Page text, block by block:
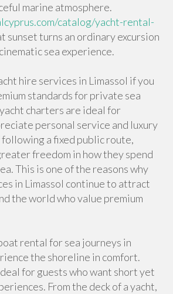
marine atmosphere.
catalog/yacht-rental-
sunset turns an ordinary excursion
sea experience.
hire services in Limassol if you
standards for private sea
charters are ideal for
personal service and luxury
a fixed public route,
freedom in how they spend
This is one of the reasons why
in Limassol continue to attract
the world who value premium
rental for sea journeys in
the shoreline in comfort.
for guests who want short yet
From the deck of a yacht,